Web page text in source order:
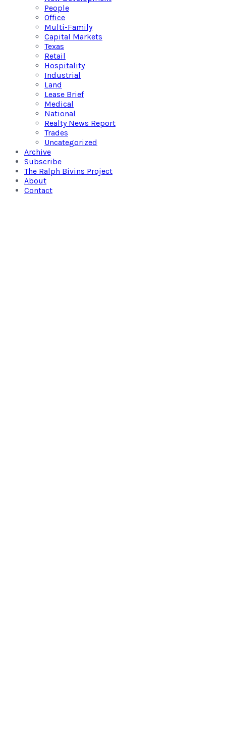
People
Office
Multi-Family
Capital Markets
Texas
Retail
Hospitality
Industrial
Land
Lease Brief
Medical
National
Realty News Report
Trades
Uncategorized
Archive
Subscribe
The Ralph Bivins Project
About
Contact